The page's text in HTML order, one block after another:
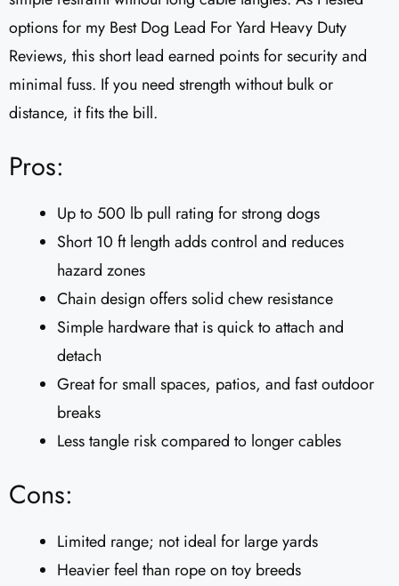
options for my Best Dog Lead For Yard Heavy Duty
Reviews, this short lead earned points for security and
minimal fuss. If you need strength without bulk or
distance, it fits the bill.
Pros:
Up to 500 lb pull rating for strong dogs
Short 10 ft length adds control and reduces
hazard zones
Chain design offers solid chew resistance
Simple hardware that is quick to attach and
detach
Great for small spaces, patios, and fast outdoor
breaks
Less tangle risk compared to longer cables
Cons:
Limited range; not ideal for large yards
Heavier feel than rope on toy breeds